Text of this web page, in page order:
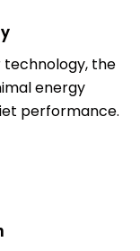
technology, the
energy
performance.